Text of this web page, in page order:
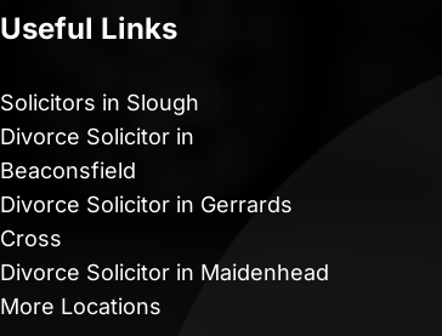
Useful Links
Solicitors in Slough
Divorce Solicitor in
Beaconsfield
Divorce Solicitor in Gerrards
Cross
Divorce Solicitor in Maidenhead
More Locations